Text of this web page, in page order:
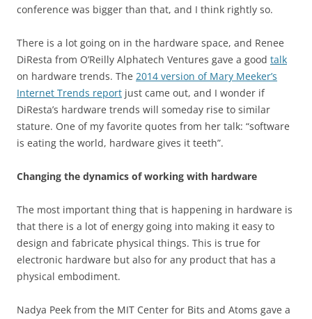
conference was bigger than that, and I think rightly so.
There is a lot going on in the hardware space, and Renee
DiResta from O’Reilly Alphatech Ventures gave a good talk
on hardware trends. The 2014 version of Mary Meeker’s
Internet Trends report just came out, and I wonder if
DiResta’s hardware trends will someday rise to similar
stature. One of my favorite quotes from her talk: “software
is eating the world, hardware gives it teeth”.
Changing the dynamics of working with hardware
The most important thing that is happening in hardware is
that there is a lot of energy going into making it easy to
design and fabricate physical things. This is true for
electronic hardware but also for any product that has a
physical embodiment.
Nadya Peek from the MIT Center for Bits and Atoms gave a